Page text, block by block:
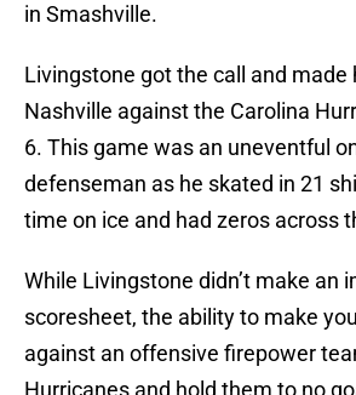
in Smashville.
Livingstone got the call and made
Nashville against the Carolina
6. This game was an uneventful
defenseman as he skated in 21
time on ice and had zeros across
While Livingstone didn’t make an
scoresheet, the ability to make
against an offensive firepower
Hurricanes and hold them to no